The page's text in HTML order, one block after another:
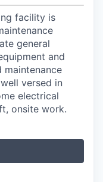
facility is
general
and
versed in
electrical
onsite work.